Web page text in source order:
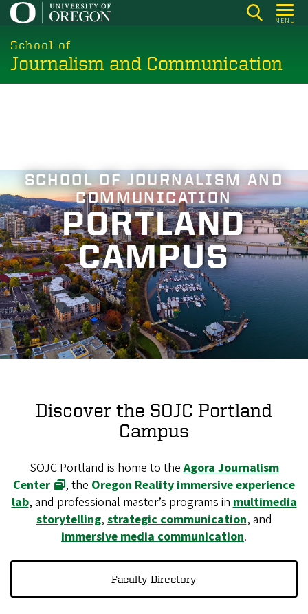
Skip
main
content
MENU
School of
Journalism and Communication
SCHOOL OF JOURNALISM AND
COMMUNICATION
PORTLAND
CAMPUS
Discover the SOJC Portland
Campus
SOJC Portland is home to theAgora Journalism
Center
, the Oregon Reality immersive experience
lab, and professional master’s programs in multimedia
storytelling, strategic communication, and
immersive media communication.
Faculty Directory